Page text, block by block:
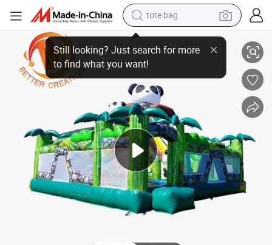
tote bag
electric scooter
wheel loader
pullover hoody
tshirt
basketball shoe
sport shoe
Bounce
Children Play Game Combo Jumping Chateau Giant Panda Inflatable